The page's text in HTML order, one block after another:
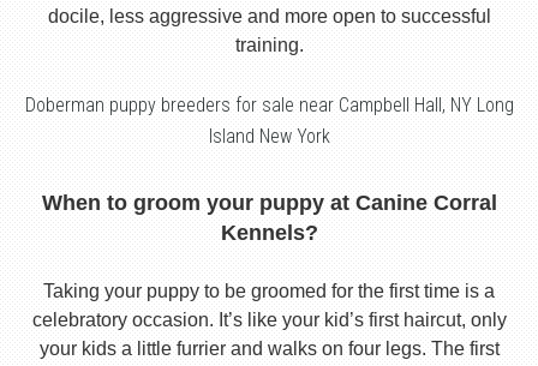
docile, less aggressive and more open to successful
training.
Doberman puppy breeders for sale near Campbell Hall, NY Long
Island New York
When to groom your puppy at Canine Corral
Kennels?
Taking your puppy to be groomed for the first time is a
celebratory occasion. It’s like your kid’s first haircut, only
your kids a little furrier and walks on four legs. The first